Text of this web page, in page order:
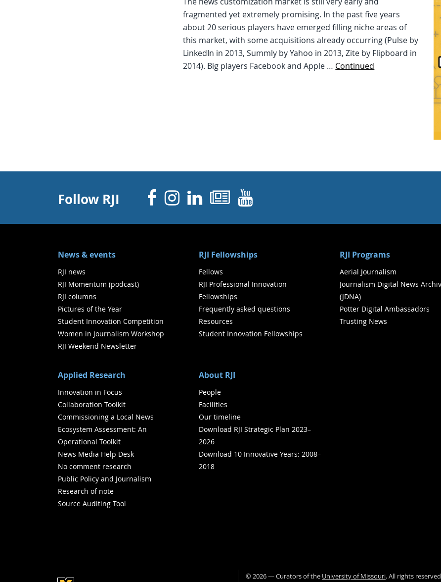
fragmented yet extremely promising. In the past five years
about 20 serious players have emerged filling niche areas of
this market, with some acquisitions already occurring (Pulse by
LinkedIn in 2013, Summly by Yahoo in 2013, Zite by Flipboard in
2014). Big players Facebook and Apple … Continued
Follow RJI Facebook
Instagram
Linked In
Newsletters
YouTube
News & events
RJI news
RJI Momentum (podcast)
RJI columns
Pictures of the Year
Student Innovation Competition
Women in Journalism Workshop
RJI Weekend Newsletter
RJI Fellowships
Fellows
RJI Professional Innovation
Fellowships
Frequently asked questions
Resources
Student Innovation Fellowships
RJI Programs
Aerial Journalism
Journalism Digital News
(JDNA)
Potter Digital Ambassadors
Trusting News
Applied Research
Innovation in Focus
Collaboration Toolkit
Commissioning a Local News
Ecosystem Assessment: An
Operational Toolkit
News Media Help Desk
No comment research
Public Policy and Journalism
Research of note
Source Auditing Tool
About RJI
People
Facilities
Our timeline
Download RJI Strategic Plan 2023–
2026
Download 10 Innovative Years: 2008–
2018
©2026— Curators of the University of Missouri. All rights